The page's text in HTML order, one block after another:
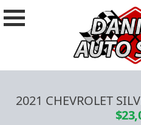
2021 CHEVROLET